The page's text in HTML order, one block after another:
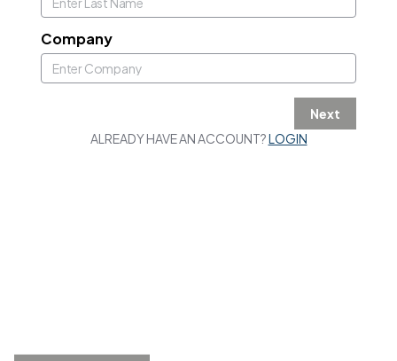
Company
Next
ALREADY HAVE AN ACCOUNT?LOGIN